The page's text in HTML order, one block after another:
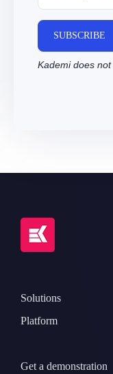
SUBSCRIBE
Kademi does
Solutions
Platform
Get a demonstration